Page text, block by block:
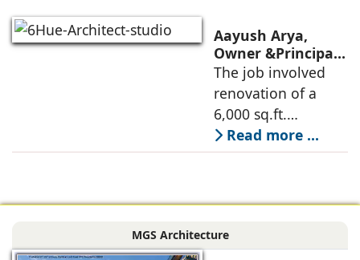
perspective is
deconstructed into
a nature-oriented
scattered
Aayush Arya,
Owner &Principal
Designer, 6Hues
Architecture
Studio,
undertakes
technical
renovation of
The job involved
renovation of a
6,000 sq.ft.
administrative
block of DPS
Siliguri, West
the main reception
Read more ...
MGS Architecture